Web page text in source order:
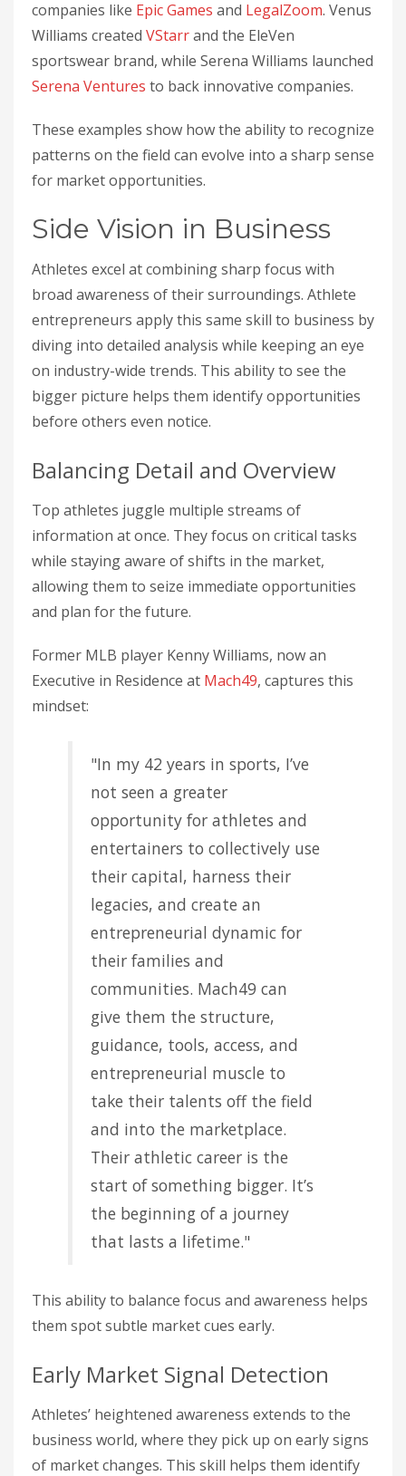
companies like Epic Games and LegalZoom. Venus
Williams created VStarrand the EleVen
sportswear brand, while Serena Williams launched
Serena Ventures to back innovative companies.
These examples show how the ability to recognize
patterns on the field can evolve into a sharp sense
for market opportunities.
Side Vision in Business
Athletes excel at combining sharp focus with
broad awareness of their surroundings. Athlete
entrepreneurs apply this same skill to business by
diving into detailed analysis while keeping an eye
on industry-wide trends. This ability to see the
bigger picture helps them identify opportunities
before others even notice.
Balancing Detail and Overview
Top athletes juggle multiple streams of
information at once. They focus on critical tasks
while staying aware of shifts in the market,
allowing them to seize immediate opportunities
and plan for the future.
Former MLB player Kenny Williams, now an
Executive in Residence at Mach49, captures this
mindset:
"In my 42 years in sports, I’ve
not seen a greater
opportunity for athletes and
entertainers to collectively use
their capital, harness their
legacies, and create an
entrepreneurial dynamic for
their families and
communities. Mach49 can
give them the structure,
guidance, tools, access, and
entrepreneurial muscle to
take their talents off the field
and into the marketplace.
Their athletic career is the
start of something bigger. It’s
the beginning of a journey
that lasts a lifetime."
This ability to balance focus and awareness helps
them spot subtle market cues early.
Early Market Signal Detection
Athletes’ heightened awareness extends to the
business world, where they pick up on early signs
of market changes. This skill helps them identify